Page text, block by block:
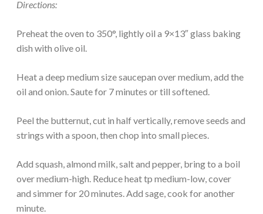
Directions:
Preheat the oven to 350°, lightly oil a 9×13″ glass baking
dish with olive oil.
Heat a deep medium size saucepan over medium, add the
oil and onion. Saute for 7 minutes or till softened.
Peel the butternut, cut in half vertically, remove seeds and
strings with a spoon, then chop into small pieces.
Add squash, almond milk, salt and pepper, bring to a boil
over medium-high. Reduce heat tp medium-low, cover
and simmer for 20 minutes. Add sage, cook for another
minute.